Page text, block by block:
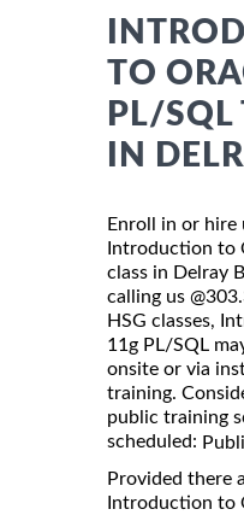
TO
PL/
IN
Enroll in or
Introduction to
class in Delray
calling us
HSG classes,
11g PL/SQL
onsite or via
training.
public training
scheduled:
Provided there
Introduction to